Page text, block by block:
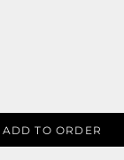
ADD TO ORDER